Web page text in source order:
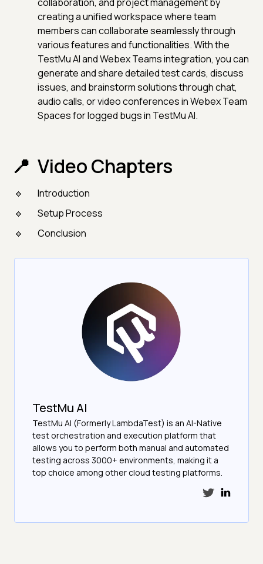
creating a unified workspace where team
members can collaborate seamlessly through
various features and functionalities. With the
TestMu AI and Webex Teams integration, you can
generate and share detailed test cards, discuss
issues, and brainstorm solutions through chat,
audio calls, or video conferences in Webex Team
Spaces for logged bugs in TestMu AI.
Video Chapters
Introduction
Setup Process
Conclusion
TestMu AI
TestMu AI (Formerly LambdaTest) is an AI-Native
test orchestration and execution platform that
allows you to perform both manual and automated
testing across 3000+ environments, making it a
top choice among other cloud testing platforms.